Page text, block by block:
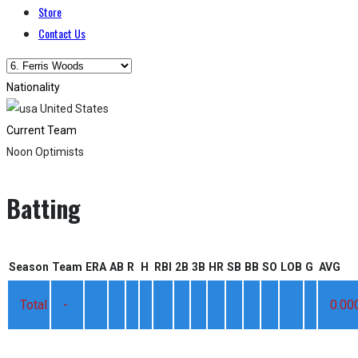
Store
Contact Us
Nationality
United States
Current Team
Noon Optimists
Batting
Season Team ERA AB R H RBI 2B 3B HR SB BB SO LOB G AVG
Total -